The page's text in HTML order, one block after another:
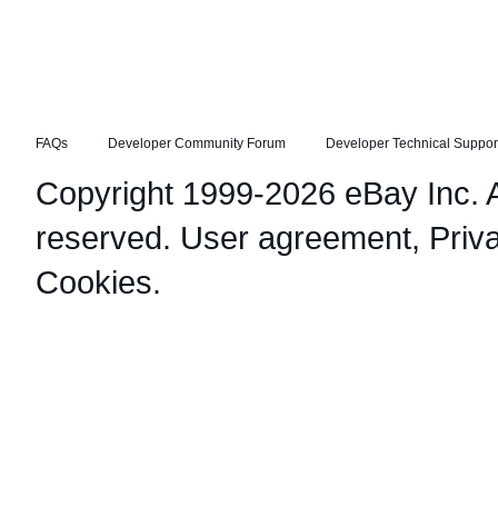
FAQs Developer Community Forum Developer Technical
Copyright 1999-2026 eBay Inc.
reserved. User agreement,
Cookies.